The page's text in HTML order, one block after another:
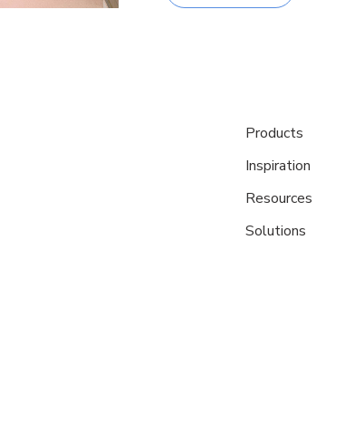
Products
Inspiration
Resources
Solutions